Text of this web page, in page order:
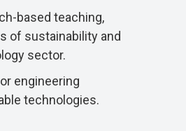
based teaching,
of sustainability and
sector.
engineering
technologies.